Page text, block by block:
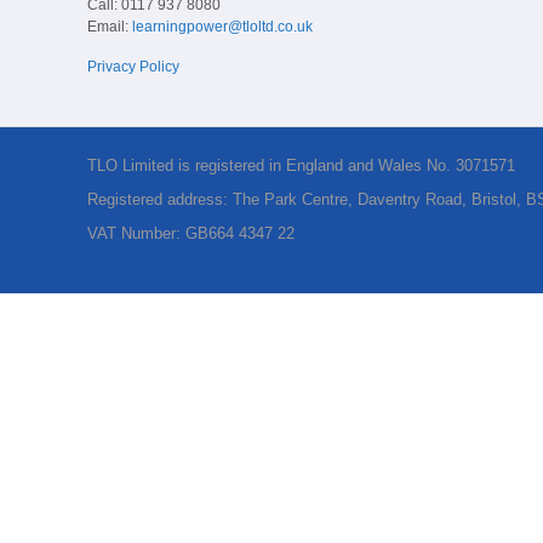
Call: 0117 937 8080
Email: learningpower@tloltd.co.uk
Privacy Policy
TLO Limited is registered in England and Wales No. 3071571
Registered address: The Park Centre, Daventry Road, Bristol,
VAT Number: GB664 4347 22